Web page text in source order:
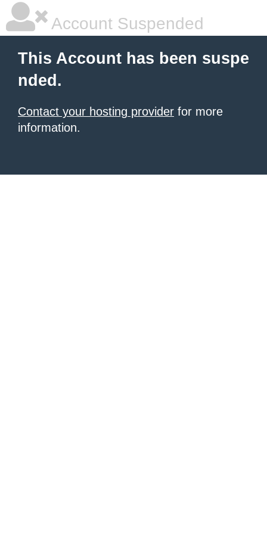
Account Suspended
This Account has been suspe
nded.
Contact your hosting provider for more
information.